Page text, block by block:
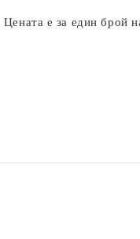
е за един брой